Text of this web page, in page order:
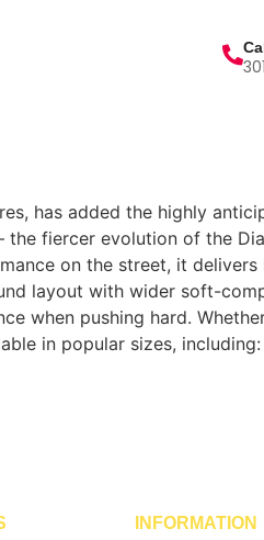
has added the highly
fiercer evolution of the
on the street, it
layout with wider soft-
when pushing hard.
in popular sizes, including:
INFORMATION